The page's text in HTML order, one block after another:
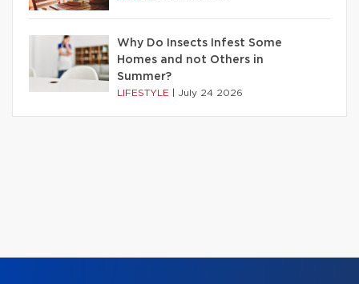
Why Do Insects Infest Some
Homes and not Others in
Summer?
LIFESTYLE July 24 2026